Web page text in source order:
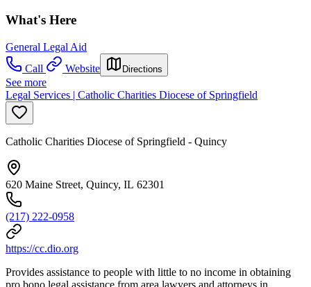
What's Here
General Legal Aid
Call
Website Directions
See more
Legal Services | Catholic Charities Diocese of Springfield
Catholic Charities Diocese of Springfield - Quincy
620 Maine Street, Quincy, IL 62301
(217) 222-0958
https://cc.dio.org
Provides assistance to people with little to no income in obtaining
pro bono legal assistance from area lawyers and attorneys in